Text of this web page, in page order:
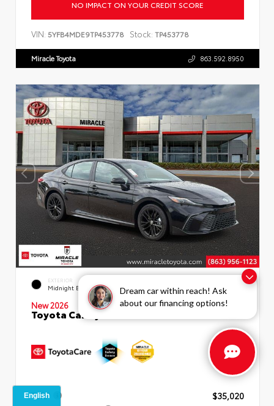
Dream car within reach! Ask
about our financing options!
NO IMPACT ON YOUR CREDIT SCORE
VIN: 5YFB4MDE9TP453778 Stock: TP453778
Miracle Toyota 863.592.8950
EXTERIOR
Midnight Black Metallic Boulder SofTex®/fabric Mixed
Media Trim
New 2026
Toyota Camry SE Sedan
TSRP
$35,020